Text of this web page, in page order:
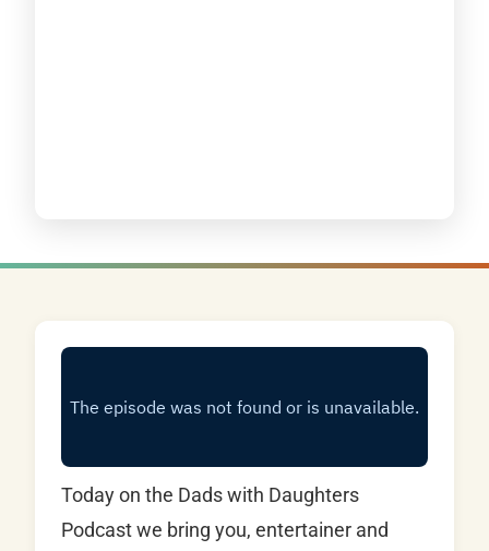
Today on the Dads with Daughters
Podcast we bring you, entertainer and